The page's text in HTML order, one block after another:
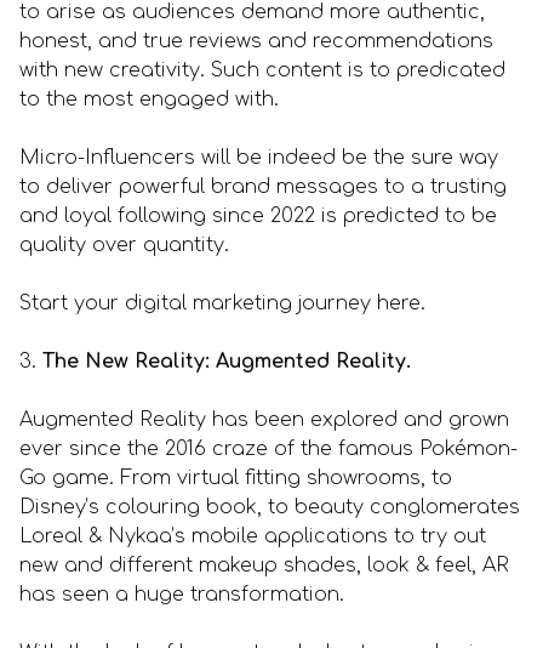
to arise as audiences demand more authentic,
honest, and true reviews and recommendations
with new creativity. Such content is to predicated
to the most engaged with.
Micro-Influencers will be indeed be the sure way
to deliver powerful brand messages to a trusting
and loyal following since 2022 is predicted to be
quality over quantity.
Start your digital marketing journey here.
3. The New Reality: Augmented Reality.
Augmented Reality has been explored and grown
ever since the 2016 craze of the famous Pokémon-
Go game. From virtual fitting showrooms, to
Disney’s colouring book, to beauty conglomerates
Loreal & Nykaa’s mobile applications to try out
new and different makeup shades, look & feel, AR
has seen a huge transformation.